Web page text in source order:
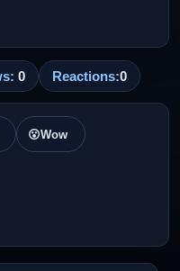
0 Reactions:0
😮Wow